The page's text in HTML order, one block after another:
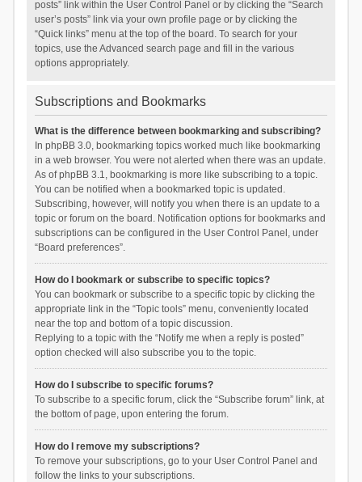
posts” link within the User Control Panel or by clicking the “Search
user’s posts” link via your own profile page or by clicking the
“Quick links” menu at the top of the board. To search for your
topics, use the Advanced search page and fill in the various
options appropriately.
Subscriptions and Bookmarks
What is the difference between bookmarking and subscribing?
In phpBB 3.0, bookmarking topics worked much like bookmarking
in a web browser. You were not alerted when there was an update.
As of phpBB 3.1, bookmarking is more like subscribing to a topic.
You can be notified when a bookmarked topic is updated.
Subscribing, however, will notify you when there is an update to a
topic or forum on the board. Notification options for bookmarks and
subscriptions can be configured in the User Control Panel, under
“Board preferences”.
How do I bookmark or subscribe to specific topics?
You can bookmark or subscribe to a specific topic by clicking the
appropriate link in the “Topic tools” menu, conveniently located
near the top and bottom of a topic discussion.
Replying to a topic with the “Notify me when a reply is posted”
option checked will also subscribe you to the topic.
How do I subscribe to specific forums?
To subscribe to a specific forum, click the “Subscribe forum” link, at
the bottom of page, upon entering the forum.
How do I remove my subscriptions?
To remove your subscriptions, go to your User Control Panel and
follow the links to your subscriptions.